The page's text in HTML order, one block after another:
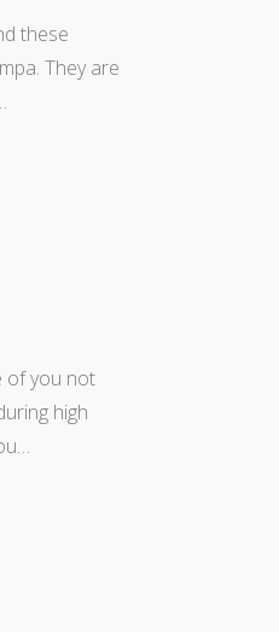
these
They are
of you not
high